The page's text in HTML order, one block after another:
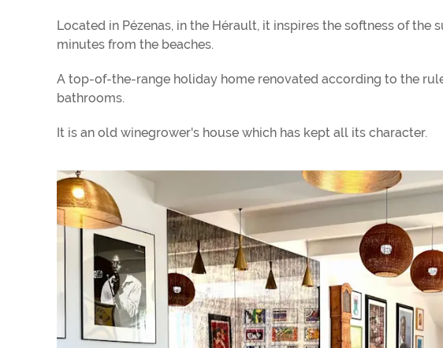
Located in Pézenas, in the Hérault, it inspires the softness of the
minutes from the beaches.
A top-of-the-range holiday home renovated according to the
bathrooms.
It is an old winegrower's house which has kept all its character.